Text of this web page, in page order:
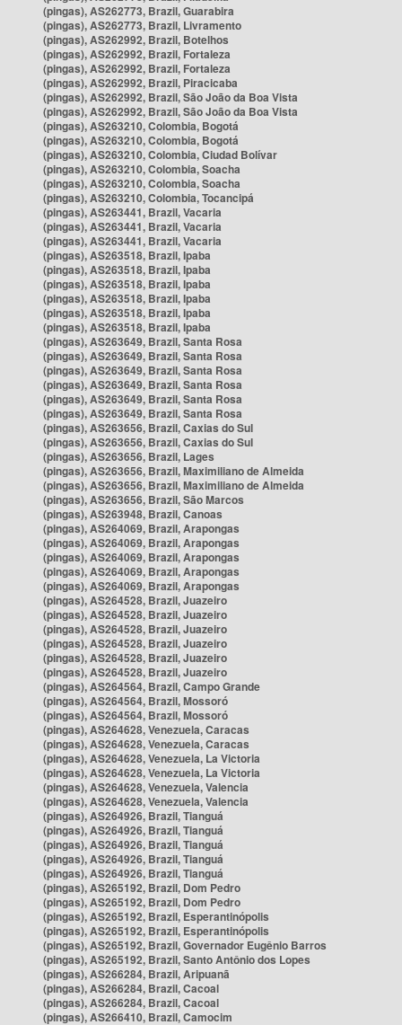
(pingas), AS262773, Brazil, Guarabira
(pingas), AS262773, Brazil, Livramento
(pingas), AS262992, Brazil, Botelhos
(pingas), AS262992, Brazil, Fortaleza
(pingas), AS262992, Brazil, Fortaleza
(pingas), AS262992, Brazil, Piracicaba
(pingas), AS262992, Brazil, São João da Boa Vista
(pingas), AS262992, Brazil, São João da Boa Vista
(pingas), AS263210, Colombia, Bogotá
(pingas), AS263210, Colombia, Bogotá
(pingas), AS263210, Colombia, Ciudad Bolívar
(pingas), AS263210, Colombia, Soacha
(pingas), AS263210, Colombia, Soacha
(pingas), AS263210, Colombia, Tocancipá
(pingas), AS263441, Brazil, Vacaria
(pingas), AS263441, Brazil, Vacaria
(pingas), AS263441, Brazil, Vacaria
(pingas), AS263518, Brazil, Ipaba
(pingas), AS263518, Brazil, Ipaba
(pingas), AS263518, Brazil, Ipaba
(pingas), AS263518, Brazil, Ipaba
(pingas), AS263518, Brazil, Ipaba
(pingas), AS263518, Brazil, Ipaba
(pingas), AS263649, Brazil, Santa Rosa
(pingas), AS263649, Brazil, Santa Rosa
(pingas), AS263649, Brazil, Santa Rosa
(pingas), AS263649, Brazil, Santa Rosa
(pingas), AS263649, Brazil, Santa Rosa
(pingas), AS263649, Brazil, Santa Rosa
(pingas), AS263656, Brazil, Caxias do Sul
(pingas), AS263656, Brazil, Caxias do Sul
(pingas), AS263656, Brazil, Lages
(pingas), AS263656, Brazil, Maximiliano de Almeida
(pingas), AS263656, Brazil, Maximiliano de Almeida
(pingas), AS263656, Brazil, São Marcos
(pingas), AS263948, Brazil, Canoas
(pingas), AS264069, Brazil, Arapongas
(pingas), AS264069, Brazil, Arapongas
(pingas), AS264069, Brazil, Arapongas
(pingas), AS264069, Brazil, Arapongas
(pingas), AS264069, Brazil, Arapongas
(pingas), AS264528, Brazil, Juazeiro
(pingas), AS264528, Brazil, Juazeiro
(pingas), AS264528, Brazil, Juazeiro
(pingas), AS264528, Brazil, Juazeiro
(pingas), AS264528, Brazil, Juazeiro
(pingas), AS264528, Brazil, Juazeiro
(pingas), AS264564, Brazil, Campo Grande
(pingas), AS264564, Brazil, Mossoró
(pingas), AS264564, Brazil, Mossoró
(pingas), AS264628, Venezuela, Caracas
(pingas), AS264628, Venezuela, Caracas
(pingas), AS264628, Venezuela, La Victoria
(pingas), AS264628, Venezuela, La Victoria
(pingas), AS264628, Venezuela, Valencia
(pingas), AS264628, Venezuela, Valencia
(pingas), AS264926, Brazil, Tianguá
(pingas), AS264926, Brazil, Tianguá
(pingas), AS264926, Brazil, Tianguá
(pingas), AS264926, Brazil, Tianguá
(pingas), AS264926, Brazil, Tianguá
(pingas), AS265192, Brazil, Dom Pedro
(pingas), AS265192, Brazil, Dom Pedro
(pingas), AS265192, Brazil, Esperantinópolis
(pingas), AS265192, Brazil, Esperantinópolis
(pingas), AS265192, Brazil, Governador Eugênio Barros
(pingas), AS265192, Brazil, Santo Antônio dos Lopes
(pingas), AS266284, Brazil, Aripuanã
(pingas), AS266284, Brazil, Cacoal
(pingas), AS266284, Brazil, Cacoal
(pingas), AS266410, Brazil, Camocim